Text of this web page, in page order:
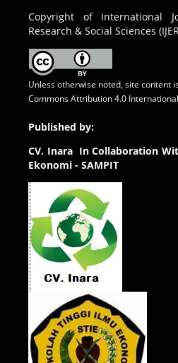
Copyright of International
Research & Social Sciences
Unless otherwise noted, site content
Commons Attribution 4.0 International
Published by:
CV. Inara In Collaboration
Ekonomi - SAMPIT